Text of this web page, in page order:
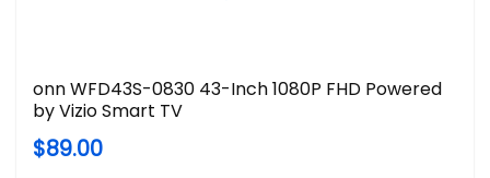
onn WFD43S-0830 43-Inch 1080P FHD Powered
by Vizio Smart TV
$89.00